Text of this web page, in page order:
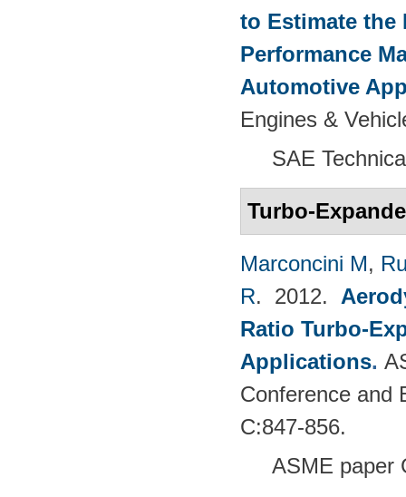
to Estimate the
Performance
Automotive
Engines &
SAE
Turbo-
Marconcini M,
R. 2012.
Ratio Turbo-
Applications.
Conference and
C:847-856.
ASME paper